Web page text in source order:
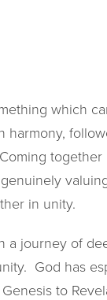
which
in unity.
a journey of
God has
to